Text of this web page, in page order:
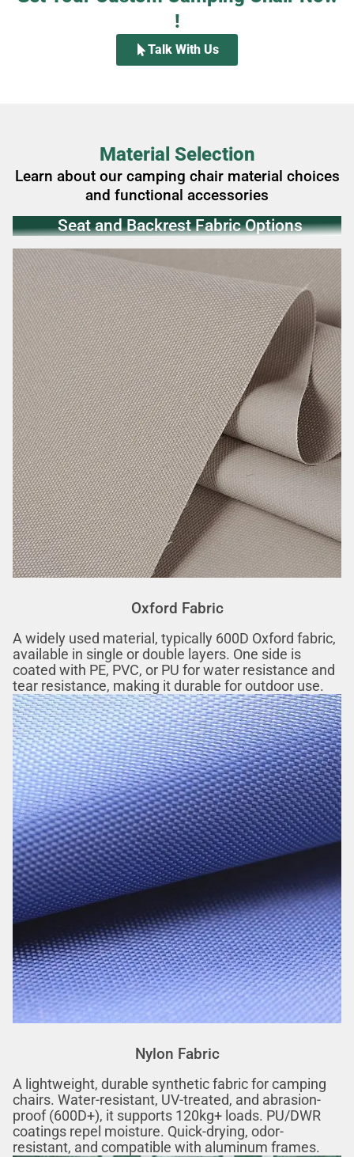
!
Talk With Us
Material Selection
Learn about our camping chair material choices
and functional accessories
Seat and Backrest‌ Fabric Options
Oxford Fabric
A widely used material, typically 600D Oxford fabric,
available in single or double layers. One side is
coated with PE, PVC, or PU for water resistance and
tear resistance, making it durable for outdoor use.
Nylon Fabric
A lightweight, durable synthetic fabric for camping
chairs. Water-resistant, UV-treated, and abrasion-
proof (600D+), it supports 120kg+ loads. PU/DWR
coatings repel moisture. Quick-drying, odor-
resistant, and compatible with aluminum frames.